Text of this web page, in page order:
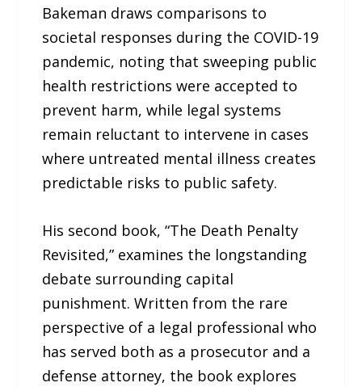
Bakeman draws comparisons to
societal responses during the COVID-19
pandemic, noting that sweeping public
health restrictions were accepted to
prevent harm, while legal systems
remain reluctant to intervene in cases
where untreated mental illness creates
predictable risks to public safety.
His second book, “The Death Penalty
Revisited,” examines the longstanding
debate surrounding capital
punishment. Written from the rare
perspective of a legal professional who
has served both as a prosecutor and a
defense attorney, the book explores